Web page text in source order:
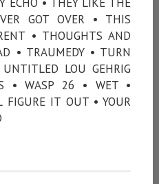
GOT OVER • THIS
• THOUGHTS AND
• TRAUMEDY • TURN
LOU GEHRIG
• WASP 26 • WET •
IT OUT • YOUR